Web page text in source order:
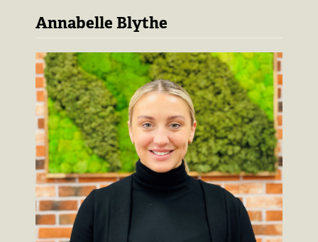
Annabelle Blythe